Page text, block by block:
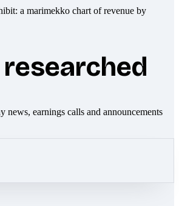
news, earnings calls and announcements